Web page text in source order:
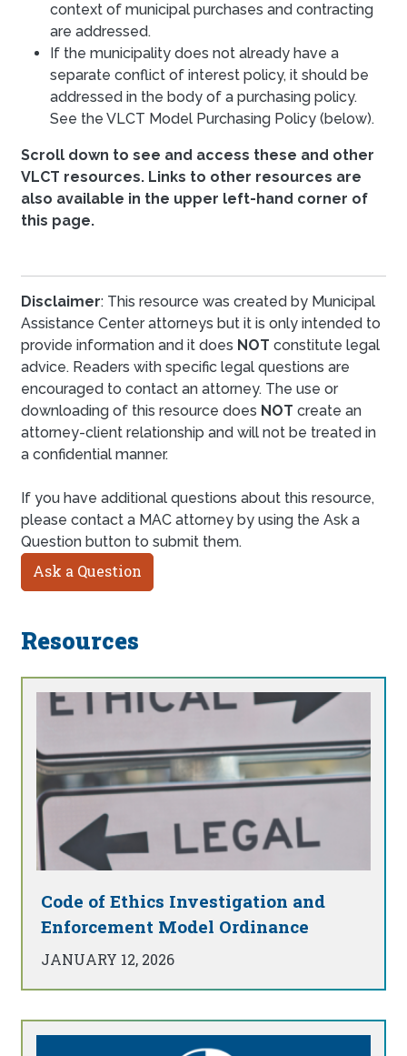
context of municipal purchases and contracting
are addressed.
If the municipality does not already have a
separate conflict of interest policy, it should be
addressed in the body of a purchasing policy.
See the VLCT Model Purchasing Policy (below).
Scroll down to see and access these and other
VLCT resources. Links to other resources are
also available in the upper left-hand corner of
this page.
Disclaimer: This resource was created by Municipal
Assistance Center attorneys but it is only intended to
provide information and it does NOT constitute legal
advice. Readers with specific legal questions are
encouraged to contact an attorney. The use or
downloading of this resource does NOT create an
attorney-client relationship and will not be treated in
a confidential manner.
If you have additional questions about this resource,
please contact a MAC attorney by using the Ask a
Question button to submit them.
Ask a Question
Resources
Code of Ethics Investigation and
Enforcement Model Ordinance
JANUARY 12, 2026